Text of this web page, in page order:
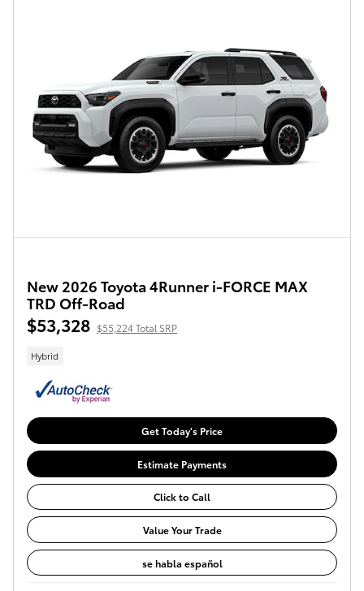
New 2026 Toyota 4Runner i-FORCE MAX
TRD Off-Road
$53,328 $55,224 Total SRP
Hybrid
Get Today's Price
Estimate Payments
Click to Call
Value Your Trade
se habla español